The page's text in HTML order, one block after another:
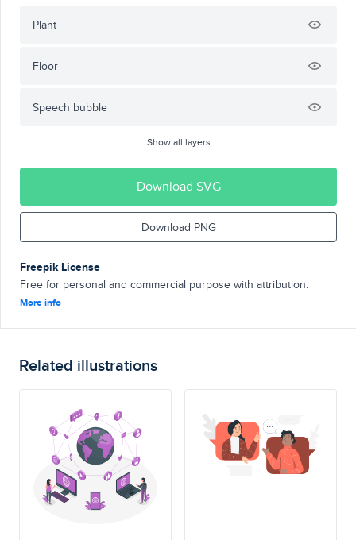
Plant
Floor
Speech bubble
Show all layers
Download SVG
Download PNG
Freepik License
Free for personal and commercial purpose with attribution.
More info
Related illustrations